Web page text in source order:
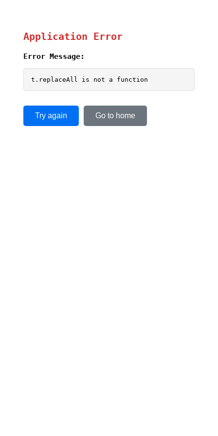
Application Error
Error Message:
t.replaceAll is not a function
Try again Go to home